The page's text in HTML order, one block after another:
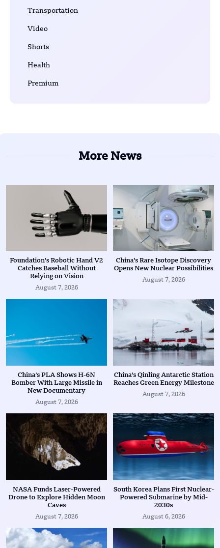
Transportation
Video
Shorts
Health
Premium
More News
Foundation’s Robotic Hand V2
Catches Baseball Without
Relying on Vision
August 7, 2026
China’s Rare Isotope Discovery
Opens New Nuclear Possibilities
August 7, 2026
China’s PLA Shows H-6N
Bomber With Large Missile in
New Documentary
August 7, 2026
China’s Qinling Antarctic Station
Reaches Green Energy Milestone
August 7, 2026
NASA Funds Laser-Powered
Drone to Explore Hidden Moon
Caves
August 7, 2026
South Korea Plans First Nuclear-
Powered Submarine by Mid-
2030s
August 6, 2026